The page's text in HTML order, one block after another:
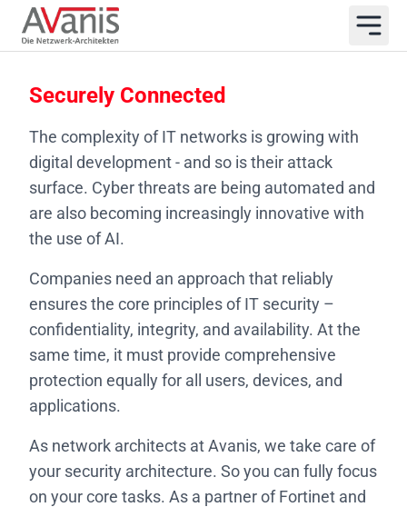
Securely Connected
The complexity of IT networks is growing with
digital development - and so is their attack
surface. Cyber threats are being automated and
are also becoming increasingly innovative with
the use of AI.
Companies need an approach that reliably
ensures the core principles of IT security –
confidentiality, integrity, and availability. At the
same time, it must provide comprehensive
protection equally for all users, devices, and
applications.
As network architects at Avanis, we take care of
your security architecture. So you can fully focus
on your core tasks. As a partner of Fortinet and